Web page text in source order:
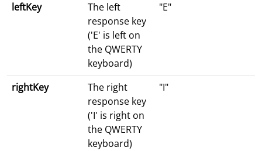
leftKey
The left
response key
('E' is left on
the QWERTY
keyboard)
"E"
rightKey
The right
response key
('I' is right on
the QWERTY
keyboard)
"I"